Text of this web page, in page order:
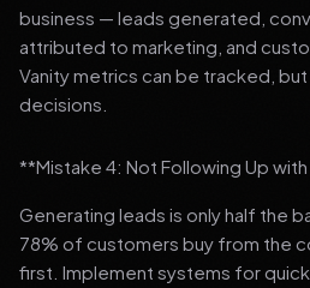
business — leads generated,
attributed to marketing, and
Vanity metrics can be tracked,
decisions.
**Mistake 4: Not Following Up
Generating leads is only half the
78% of customers buy from the
first. Implement systems for